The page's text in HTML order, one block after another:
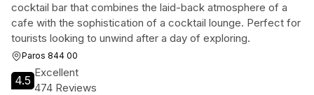
cocktail bar that combines the laid-back atmosphere of a
cafe with the sophistication of a cocktail lounge. Perfect for
tourists looking to unwind after a day of exploring.
Paros 844 00
4.5
Excellent
474 Reviews